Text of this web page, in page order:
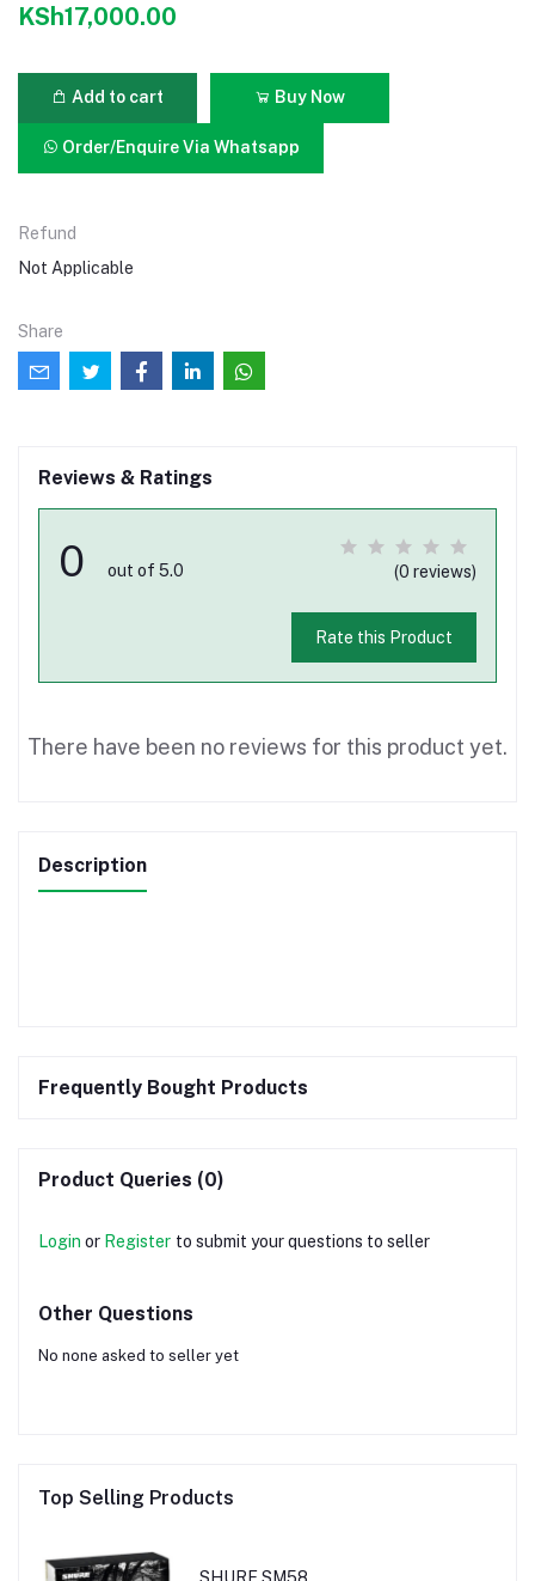
KSh17,000.00
Add to cart Buy Now
Order/Enquire Via Whatsapp
Refund
Not Applicable
Share
Reviews & Ratings
0 out of 5.0 (0 reviews)
Rate this Product
There have been no reviews for this product yet.
Description
Frequently Bought Products
Product Queries (0)
Login or Register to submit your questions to seller
Other Questions
No none asked to seller yet
Top Selling Products
SHURE SM58